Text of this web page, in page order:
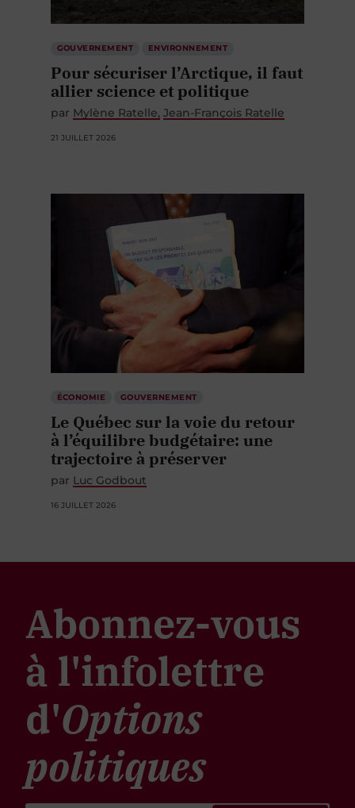
GOUVERNEMENT ENVIRONNEMENT
Pour sécuriser l’Arctique, il faut
allier science et politique
par Mylène Ratelle Jean-François Ratelle
21 JUILLET 2026
ÉCONOMIE GOUVERNEMENT
Le Québec sur la voie du retour
à l’équilibre budgétaire: une
trajectoire à préserver
par Luc Godbout
16 JUILLET 2026
Abonnez-vous
à l'infolettre
d'Options
politiques